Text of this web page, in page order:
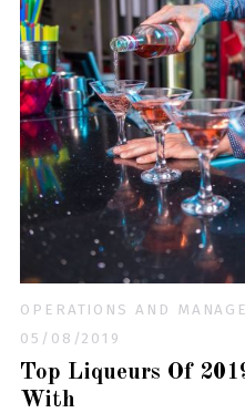
OPERATIONS AND
05/08/2019
Top Liqueurs Of
With